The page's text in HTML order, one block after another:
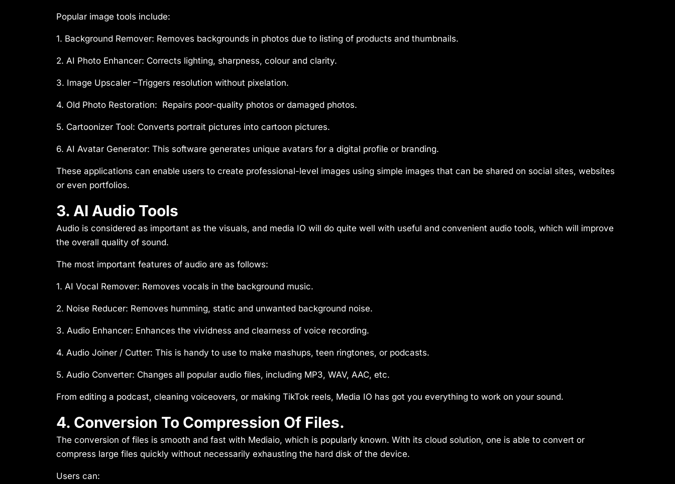
Popular image tools include:
1. Background Remover: Removes backgrounds in photos due to listing of products and thumbnails.
2. AI Photo Enhancer: Corrects lighting, sharpness, colour and clarity.
3. Image Upscaler –Triggers resolution without pixelation.
4. Old Photo Restoration: Repairs poor-quality photos or damaged photos.
5. Cartoonizer Tool: Converts portrait pictures into cartoon pictures.
6. AI Avatar Generator: This software generates unique avatars for a digital profile or branding.
These applications can enable users to create professional-level images using simple images that can be shared on social sites, websites
or even portfolios.
3. AI Audio Tools
Audio is considered as important as the visuals, and media IO will do quite well with useful and convenient audio tools, which will improve
the overall quality of sound.
The most important features of audio are as follows:
1. AI Vocal Remover: Removes vocals in the background music.
2. Noise Reducer: Removes humming, static and unwanted background noise.
3. Audio Enhancer: Enhances the vividness and clearness of voice recording.
4. Audio Joiner / Cutter: This is handy to use to make mashups, teen ringtones, or podcasts.
5. Audio Converter: Changes all popular audio files, including MP3, WAV, AAC, etc.
From editing a podcast, cleaning voiceovers, or making TikTok reels, Media IO has got you everything to work on your sound.
4. Conversion To Compression Of Files.
The conversion of files is smooth and fast with Mediaio, which is popularly known. With its cloud solution, one is able to convert or
compress large files quickly without necessarily exhausting the hard disk of the device.
Users can: